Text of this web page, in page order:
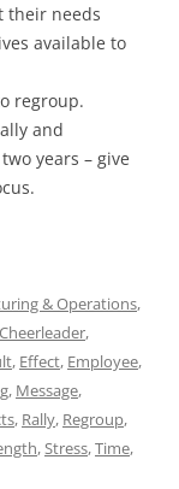
their needs
available to
regroup.
and
years – give
& Operations,
Cheerleader,
, Effect, Employee,
, Message,
, Rally, Regroup,
,Stress,Time,